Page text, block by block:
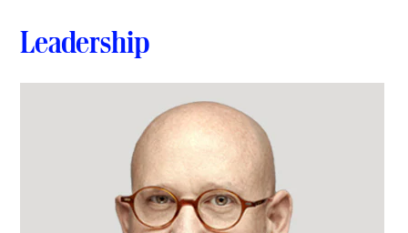
Leadership